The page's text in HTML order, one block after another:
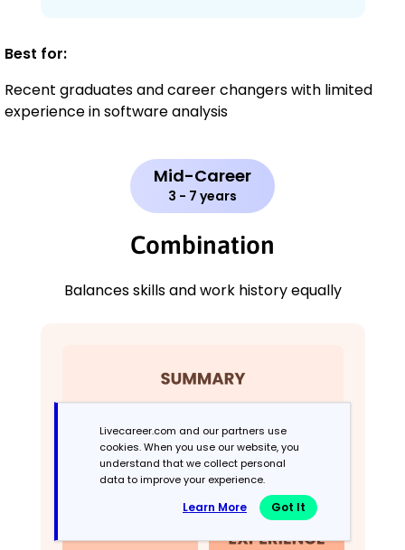
Best for:
Recent graduates and career changers with limited
experience in software analysis
Mid-Career
3 - 7 years
Combination
Balances skills and work history equally
Livecareer.com and our partners use
cookies. When you use our website, you
understand that we collect personal
data to improve your experience.
Learn More Got It